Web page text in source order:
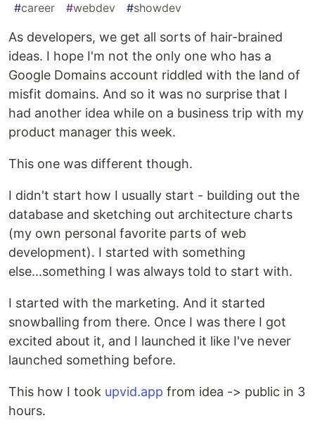
#career #webdev #showdev
As developers, we get all sorts of hair-brained
ideas. I hope I'm not the only one who has a
Google Domains account riddled with the land of
misfit domains. And so it was no surprise that I
had another idea while on a business trip with my
product manager this week.
This one was different though.
I didn't start how I usually start - building out the
database and sketching out architecture charts
(my own personal favorite parts of web
development). I started with something
else...something I was always told to start with.
I started with the marketing. And it started
snowballing from there. Once I was there I got
excited about it, and I launched it like I've never
launched something before.
This how I took upvid.app from idea -> public in 3
hours.